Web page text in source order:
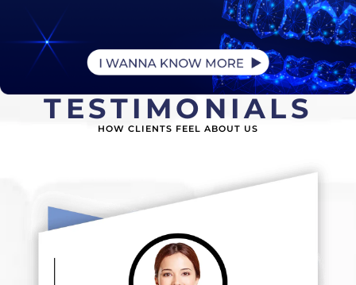
TESTIMONIALS
HOW CLIENTS FEEL ABOUT US